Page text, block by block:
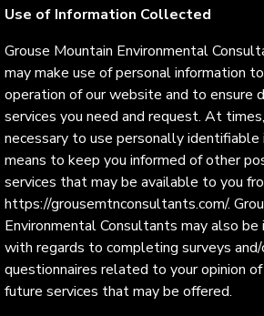
Use of Information Collected
Grouse Mountain Environmental
may make use of personal information
operation of our website and to ensure
services you need and request. At
necessary to use personally identifiable
means to keep you informed of other
services that may be available to you
https://grousemtnconsultants.com/.
Environmental Consultants may also
with regards to completing surveys and/
questionnaires related to your opinion
future services that may be offered.